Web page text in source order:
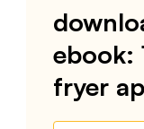
ebook:
fryer